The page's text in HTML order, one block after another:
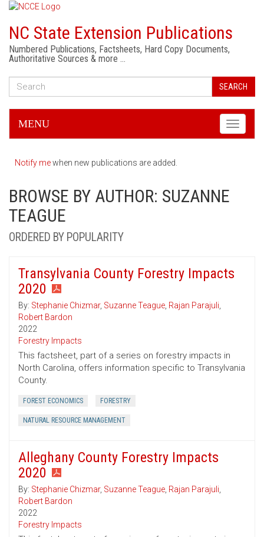
NC State Extension Publications
Numbered Publications, Factsheets, Hard Copy Documents,
Authoritative Sources & more …
SEARCH
Toggle
MENU
Notify mewhen new publications are added.
BROWSE BY AUTHOR: SUZANNE
TEAGUE
ORDERED BY POPULARITY
Transylvania County Forestry Impacts
2020
By: Stephanie Chizmar, Suzanne Teague, Rajan Parajuli,
Robert Bardon
2022
Forestry Impacts
This factsheet, part of a series on forestry impacts in
North Carolina, offers information specific to Transylvania
County.
FOREST ECONOMICS FORESTRY
NATURAL RESOURCE MANAGEMENT
Alleghany County Forestry Impacts
2020
By: Stephanie Chizmar, Suzanne Teague, Rajan Parajuli,
Robert Bardon
2022
Forestry Impacts